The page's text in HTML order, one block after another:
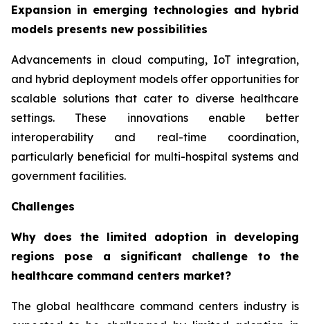
Expansion in emerging technologies and hybrid
models presents new possibilities
Advancements in cloud computing, IoT integration,
and hybrid deployment models offer opportunities for
scalable solutions that cater to diverse healthcare
settings. These innovations enable better
interoperability and real-time coordination,
particularly beneficial for multi-hospital systems and
government facilities.
Challenges
Why does the limited adoption in developing
regions pose a significant challenge to the
healthcare command centers market?
The global healthcare command centers industry is